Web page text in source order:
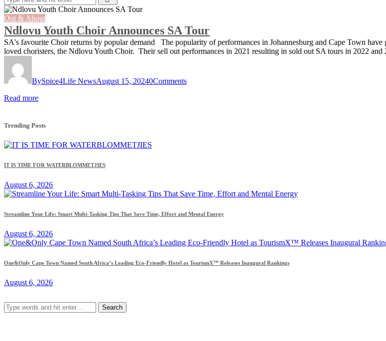
Out & About
Ndlovu Youth Choir Announces SA Tour
SA's favourite Choir returns by popular demand The popularity of performances in Johannesburg and Cape Town
loved choristers, the Ndlovu Youth Choir. Their sell out performances in 2021 resulting in sold out SA tours in 2022
BySpice4Life NewsAugust 15, 20240Comments
Read more
Trending Posts
IT IS TIME FOR WATERBLOMMETJIES
August 6, 2026
Streamline Your Life: Smart Multi-Tasking Tips That Save Time, Effort and Mental Energy
August 6, 2026
One&Only Cape Town Named South Africa’s Leading Eco-Friendly Hotel as TourismX™ Releases Inaugural Rankings
August 6, 2026
Search
for: